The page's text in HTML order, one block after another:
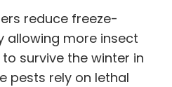
reduce freeze-
allowing more insect
survive the winter in
pests rely on lethal